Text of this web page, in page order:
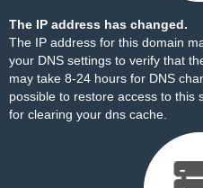
The IP address has changed.
The IP address for this domain
your DNS settings to verify that
may take 8-24 hours for DNS
possible to restore access to this
for clearing your dns cache.